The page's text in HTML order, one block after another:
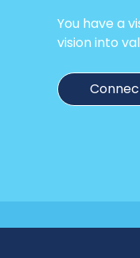
You have a
vision into